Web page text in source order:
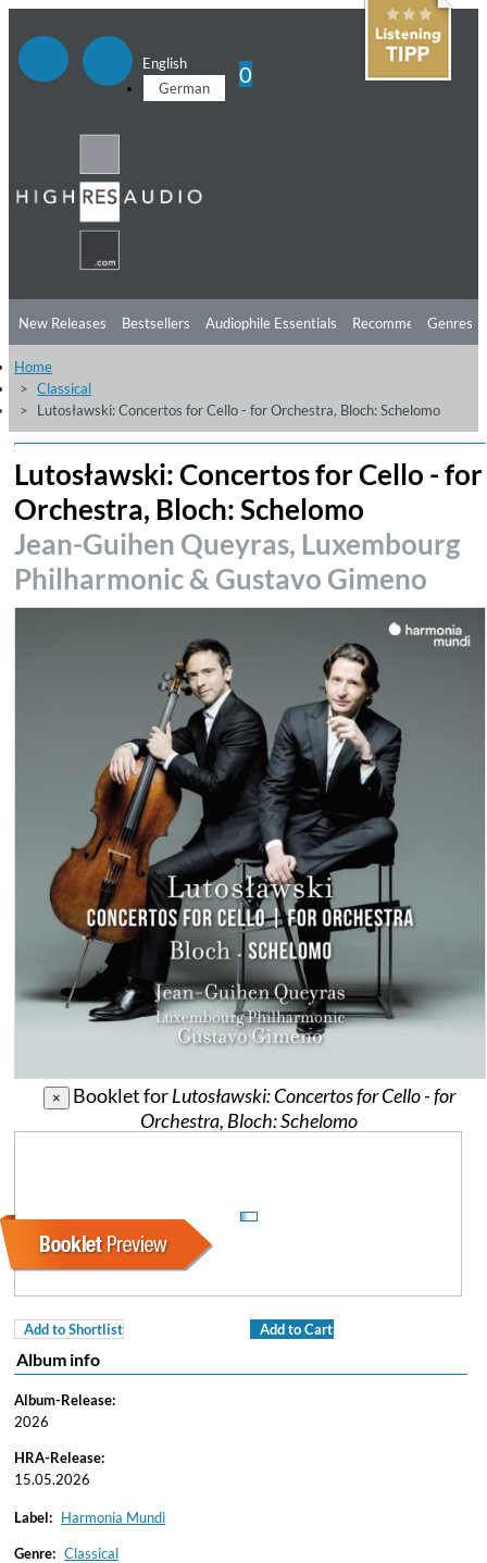
English
German
0
New Releases Bestsellers Audiophile Essentials Recommendations
Listening Tips
Free Sampler Videos
Genres
Home
Classical
Lutosławski: Concertos for Cello - for Orchestra, Bloch: Schelomo
Lutosławski: Concertos for Cello - for
Orchestra, Bloch: Schelomo
Jean-Guihen Queyras, Luxembourg
Philharmonic & Gustavo Gimeno
× Booklet forLutosławski: Concertos for Cello - for
Orchestra, Bloch: Schelomo
Add to Shortlist Add to Cart
Album info
Album-Release:
2026
HRA-Release:
15.05.2026
Label: Harmonia Mundi
Genre: Classical